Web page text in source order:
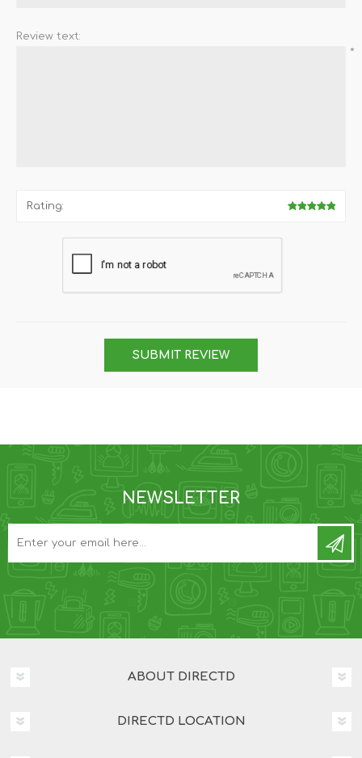
Review text:
*
Rating:
SUBMIT REVIEW
NEWSLETTER
ABOUT DIRECTD
DIRECTD LOCATION